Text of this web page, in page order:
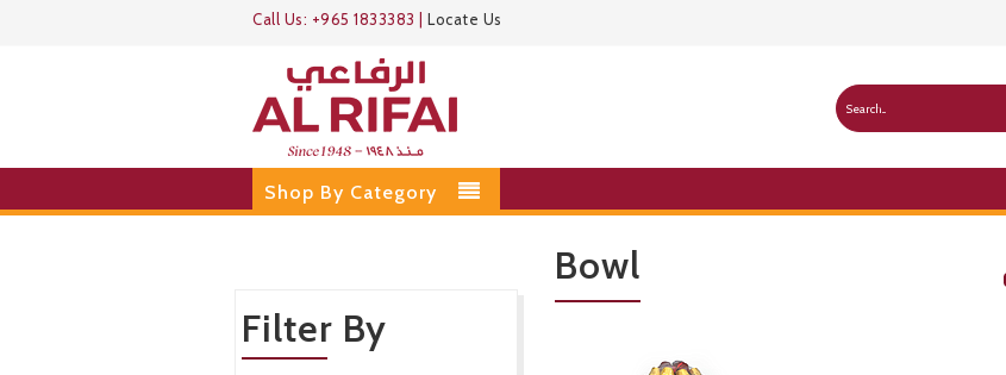
Call Us: +965 1833383 Locate Us
Shop By Category
Filter By
Bowl